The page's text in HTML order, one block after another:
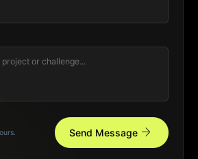
Send Message arrow_forward